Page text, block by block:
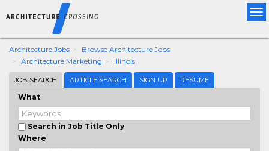
Architecture Jobs
Browse Architecture Jobs
Architecture Marketing
Illinois
JOB SEARCH ARTICLE SEARCH SIGN UP RESUME
What
Search in Job Title Only
Where